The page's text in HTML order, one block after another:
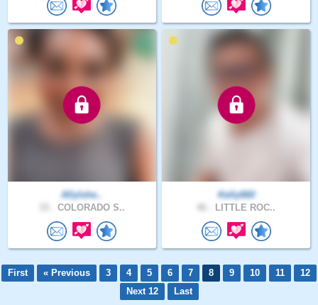
AllyIshe..
COLORADO S..
Kelly660
LITTLE ROC..
First « Previous 3 4 5 6 7 8 9 10 11
12
Next 12
Last